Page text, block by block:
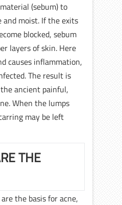
(sebum) to
and moist. If the exits
blocked, sebum
layers of skin. Here
causes inflammation,
The result is
ancient painful,
When the lumps
may be left
THE
the basis for acne,